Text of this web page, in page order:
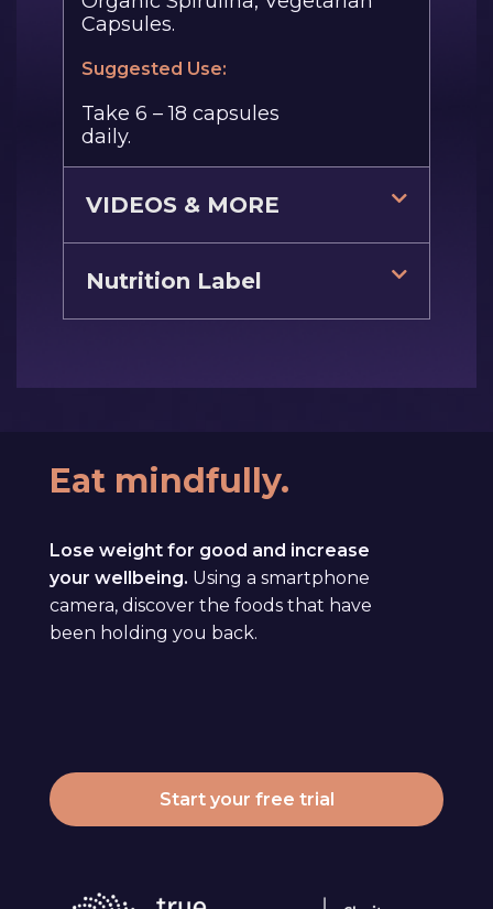
Capsules.
Suggested Use:
Take 6 – 18 capsules
daily.
VIDEOS & MORE
Nutrition Label
Eat mindfully.
Lose weight for good and increase
your wellbeing. Using a smartphone
camera, discover the foods that have
been holding you back.
Start your free trial